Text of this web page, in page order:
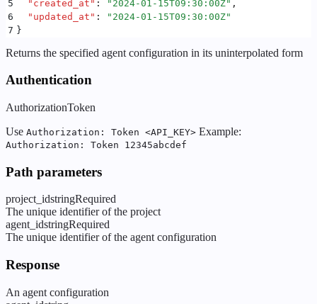
5
  "
created_at " : " 2024-01-15T09:30:00Z" ,
6
  "
updated_at " : " 2024-01-15T09:30:00Z"
7 }
Returns the specified agent configuration in its uninterpolated form
Authentication
AuthorizationToken
Use Authorization: Token <API_KEY> Example:
Authorization: Token 12345abcdef
Path parameters
project_idstringRequired
The unique identifier of the project
agent_idstringRequired
The unique identifier of the agent configuration
Response
An agent configuration